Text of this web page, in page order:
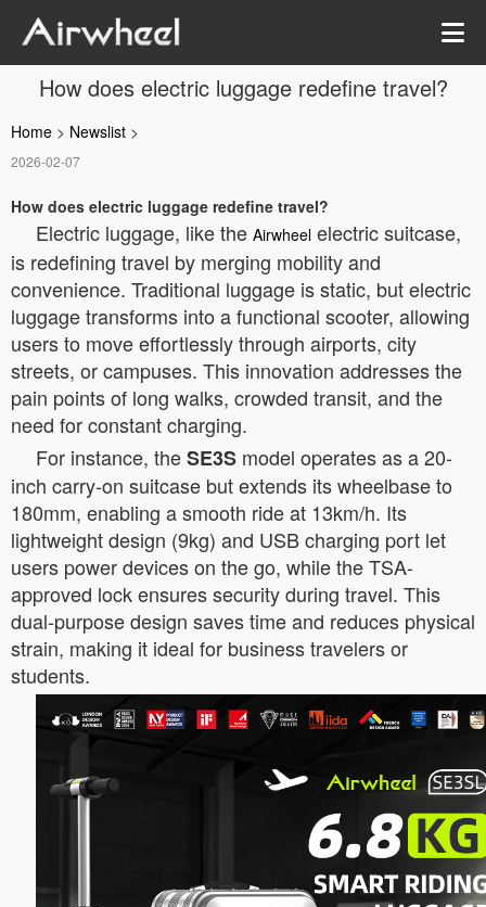
How does electric luggage redefine travel?
Home > Newslist >
2026-02-07
How does electric luggage redefine travel?
Electric luggage, like the Airwheel electric suitcase,
is redefining travel by merging mobility and
convenience. Traditional luggage is static, but electric
luggage transforms into a functional scooter, allowing
users to move effortlessly through airports, city
streets, or campuses. This innovation addresses the
pain points of long walks, crowded transit, and the
need for constant charging.
For instance, theSE3S model operates as a 20-
inch carry-on suitcase but extends its wheelbase to
180mm, enabling a smooth ride at 13km/h. Its
lightweight design (9kg) and USB charging port let
users power devices on the go, while the TSA-
approved lock ensures security during travel. This
dual-purpose design saves time and reduces physical
strain, making it ideal for business travelers or
students.